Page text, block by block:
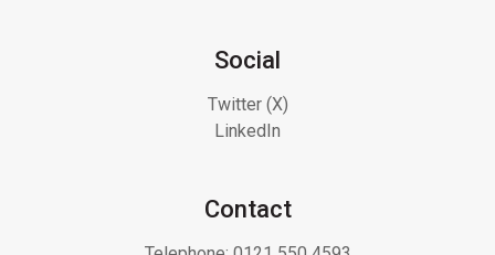
Social
Twitter (X)
LinkedIn
Contact